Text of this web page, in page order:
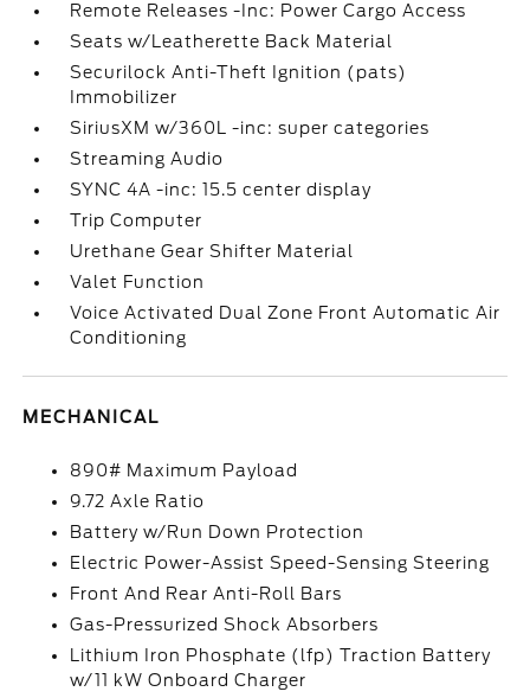
Remote Releases -Inc: Power Cargo Access
Seats w/Leatherette Back Material
Securilock Anti-Theft Ignition (pats)
Immobilizer
SiriusXM w/360L -inc: super categories
Streaming Audio
SYNC 4A -inc: 15.5 center display
Trip Computer
Urethane Gear Shifter Material
Valet Function
Voice Activated Dual Zone Front Automatic Air
Conditioning
MECHANICAL
890# Maximum Payload
9.72 Axle Ratio
Battery w/Run Down Protection
Electric Power-Assist Speed-Sensing Steering
Front And Rear Anti-Roll Bars
Gas-Pressurized Shock Absorbers
Lithium Iron Phosphate (lfp) Traction Battery
w/11 kW Onboard Charger